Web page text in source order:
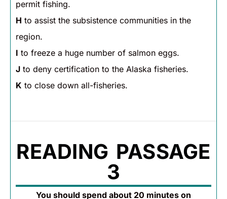
permit fishing.
H to assist the subsistence communities in the
region.
I to freeze a huge number of salmon eggs.
J to deny certification to the Alaska fisheries.
K to close down all-fisheries.
READING PASSAGE
3
You should spend about 20 minutes on